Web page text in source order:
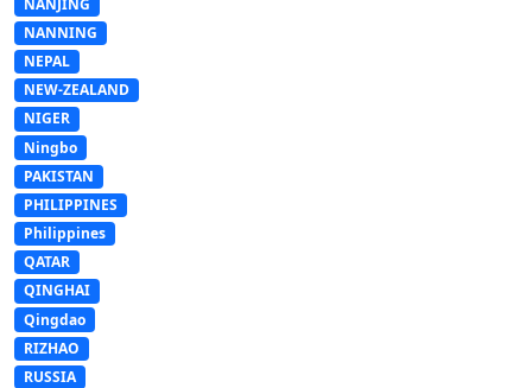
NANNING
NEPAL
NEW-ZEALAND
NIGER
Ningbo
PAKISTAN
PHILIPPINES
Philippines
QATAR
QINGHAI
Qingdao
RIZHAO
RUSSIA